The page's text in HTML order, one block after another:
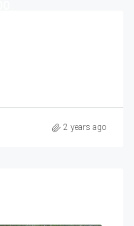
2 years ago